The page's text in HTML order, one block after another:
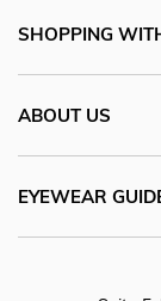
SHOPPING
ABOUT US
EYEWEAR